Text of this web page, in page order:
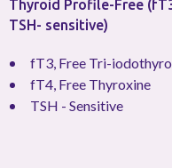
Thyroid Profile-Free
TSH- sensitive)
fT3, Free Tri-
fT4, Free Thyroxine
TSH - Sensitive